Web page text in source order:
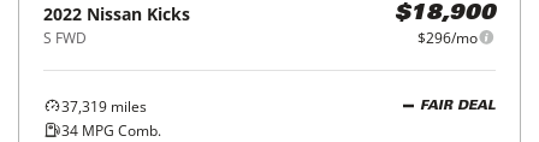
2022 Nissan Kicks
S FWD
$18,900
$296/mo
37,319 miles
34 MPG Comb.
FAIR DEAL